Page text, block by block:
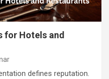
for Hotels and
defines reputation.